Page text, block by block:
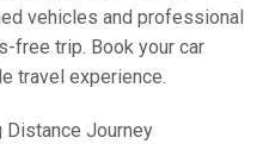
vehicles and professional
free trip. Book your car
travel experience.
Distance Journey